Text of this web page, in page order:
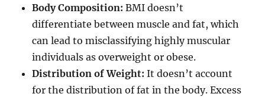
Body Composition: BMI doesn’t
differentiate between muscle and fat, which
can lead to misclassifying highly muscular
individuals as overweight or obese.
Distribution of Weight: It doesn’t account
for the distribution of fat in the body. Excess